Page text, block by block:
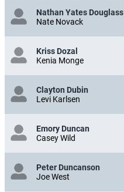
Nathan Yates Douglass
Nate Novack
Kriss Dozal
Kenia Monge
Clayton Dubin
Levi Karlsen
Emory Duncan
Casey Wild
Peter Duncanson
Joe West